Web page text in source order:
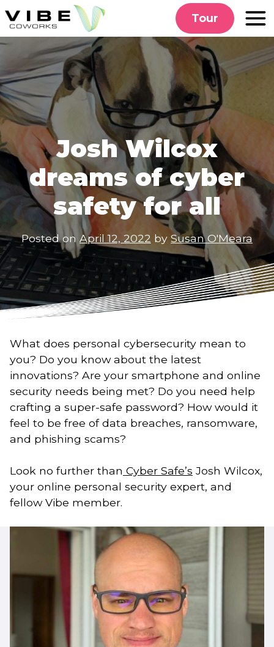
to
content
Tour
Josh Wilcox
dreams of cyber
safety for all
Posted on April 12, 2022 by Susan O'Meara
What does personal cybersecurity mean to
you? Do you know about the latest
innovations? Are your smartphone and online
security needs being met? Do you need help
crafting a super-safe password? How would it
feel to be free of data breaches, ransomware,
and phishing scams?
Look no further than Cyber Safe’s Josh Wilcox,
your online personal security expert, and
fellow Vibe member.